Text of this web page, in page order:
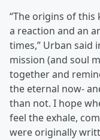
“The origins of this
a reaction and an
times,” Urban said
mission (and soul
together and
the eternal now-
than not. I hope
feel the exhale,
were originally